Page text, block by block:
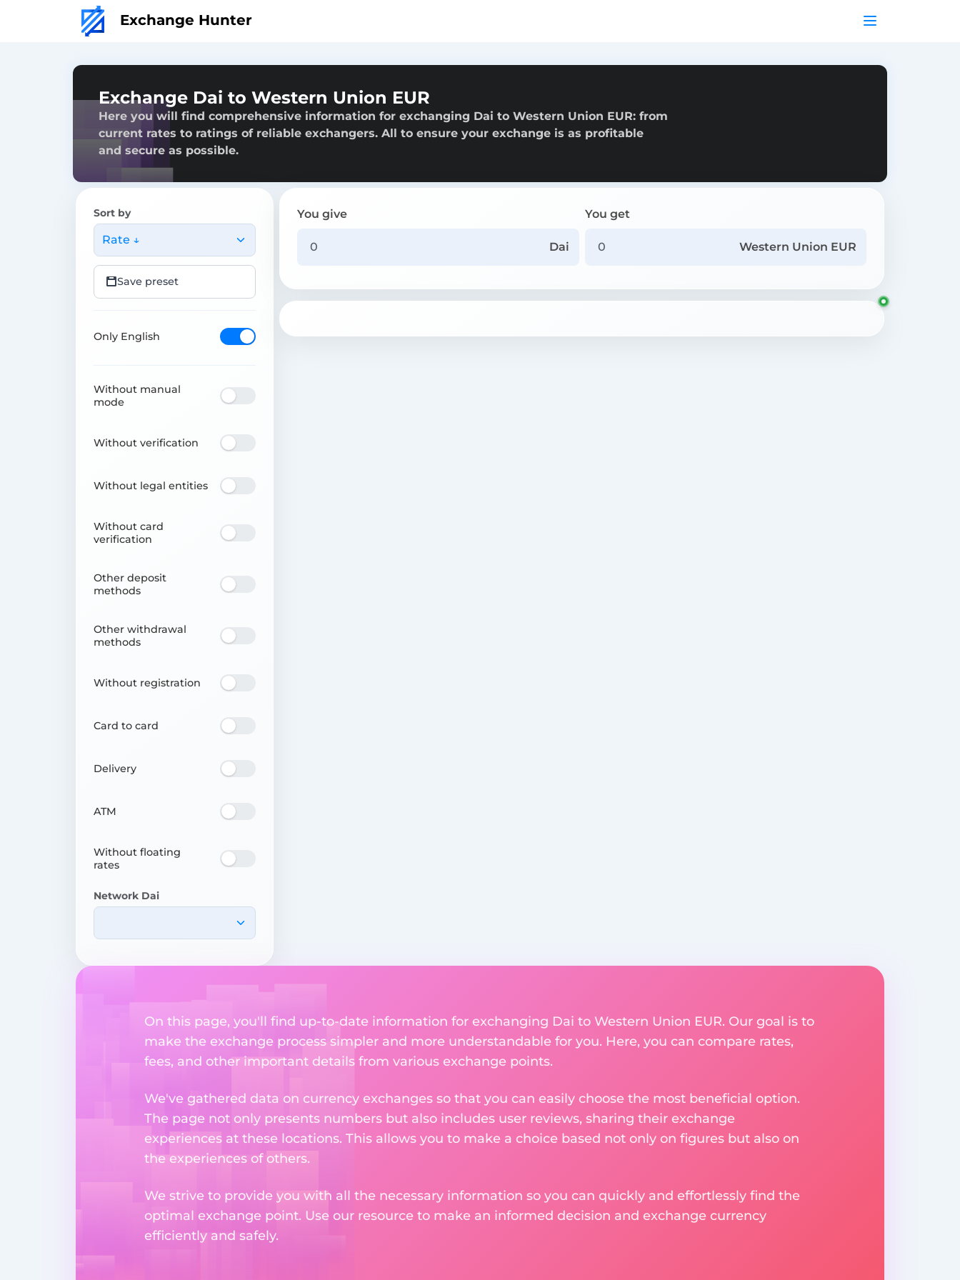
Exchange Hunter
Exchange Dai to Western Union EUR
Here you will find comprehensive information for exchanging Dai to Western Union EUR: from
current rates to ratings of reliable exchangers. All to ensure your exchange is as profitable
and secure as possible.
Sort by
Rate ↓
Save preset
Only English
Without manual
mode
Without verification
Without legal entities
Without card
verification
Other deposit
methods
Other withdrawal
methods
Without registration
Card to card
Delivery
ATM
Without floating
rates
Network Dai
You give
Dai
You get
Western Union EUR
On this page, you'll find up-to-date information for exchanging Dai to Western Union EUR. Our goal is to
make the exchange process simpler and more understandable for you. Here, you can compare rates,
fees, and other important details from various exchange points.
We've gathered data on currency exchanges so that you can easily choose the most beneficial option.
The page not only presents numbers but also includes user reviews, sharing their exchange
experiences at these locations. This allows you to make a choice based not only on figures but also on
the experiences of others.
We strive to provide you with all the necessary information so you can quickly and effortlessly find the
optimal exchange point. Use our resource to make an informed decision and exchange currency
efficiently and safely.